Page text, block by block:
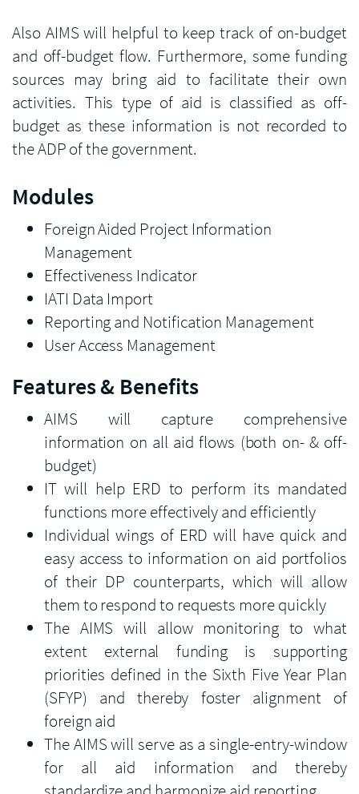
Also AIMS will helpful to keep track of on-budget
and off-budget flow. Furthermore, some funding
sources may bring aid to facilitate their own
activities. This type of aid is classified as off-
budget as these information is not recorded to
the ADP of the government.
Modules
Foreign Aided Project Information
Management
Effectiveness Indicator
IATI Data Import
Reporting and Notification Management
User Access Management
Features & Benefits
AIMS will capture comprehensive
information on all aid flows (both on- & off-
budget)
IT will help ERD to perform its mandated
functions more effectively and efficiently
Individual wings of ERD will have quick and
easy access to information on aid portfolios
of their DP counterparts, which will allow
them to respond to requests more quickly
The AIMS will allow monitoring to what
extent external funding is supporting
priorities defined in the Sixth Five Year Plan
(SFYP) and thereby foster alignment of
foreign aid
The AIMS will serve as a single-entry-window
for all aid information and thereby